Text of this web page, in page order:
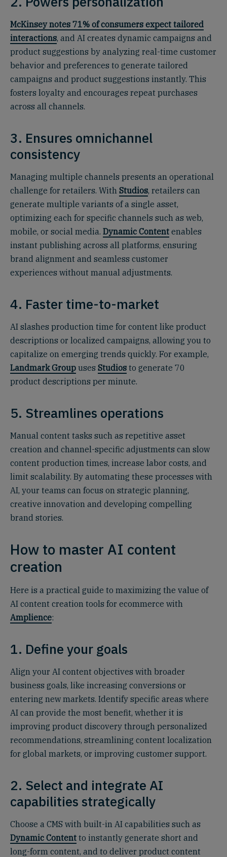
McKinsey notes 71% of consumers expect tailored
interactions, and AI creates dynamic campaigns and
product suggestions by analyzing real-time customer
behavior and preferences to generate tailored
campaigns and product suggestions instantly. This
fosters loyalty and encourages repeat purchases
across all channels.
3. Ensures omnichannel
consistency
Managing multiple channels presents an operational
challenge for retailers. With Studios, retailers can
generate multiple variants of a single asset,
optimizing each for specific channels such as web,
mobile, or social media. Dynamic Content enables
instant publishing across all platforms, ensuring
brand alignment and seamless customer
experiences without manual adjustments.
4. Faster time-to-market
AI slashes production time for content like product
descriptions or localized campaigns, allowing you to
capitalize on emerging trends quickly. For example,
Landmark Group uses Studios to generate 70
product descriptions per minute.
5. Streamlines operations
Manual content tasks such as repetitive asset
creation and channel-specific adjustments can slow
content production times, increase labor costs, and
limit scalability. By automating these processes with
AI, your teams can focus on strategic planning,
creative innovation and developing compelling
brand stories.
How to master AI content
creation
Here is a practical guide to maximizing the value of
AI content creation tools for ecommerce with
Amplience:
1. Define your goals
Align your AI content objectives with broader
business goals, like increasing conversions or
entering new markets. Identify specific areas where
AI can provide the most benefit, whether it is
improving product discovery through personalized
recommendations, streamlining content localization
for global markets, or improving customer support.
2. Select and integrate AI
capabilities strategically
Choose a CMS with built-in AI capabilities such as
Dynamic Content to instantly generate short and
long-form content, and to deliver product content